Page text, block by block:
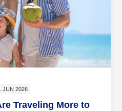
JUN 2026
Traveling More to